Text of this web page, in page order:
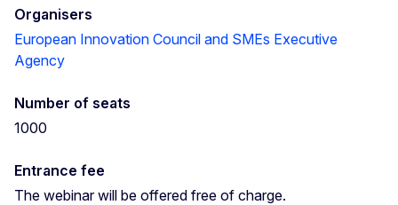
Organisers
European Innovation Council and SMEs Executive
Agency
Number of seats
1000
Entrance fee
The webinar will be offered free of charge.